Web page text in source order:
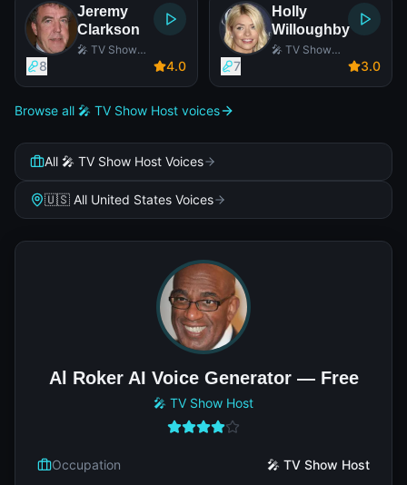
Jeremy
Clarkson
🎤 TV Show
8 4.0
Holly
Willoughby
🎤 TV Show
7 3.0
Browse all 🎤 TV Show Host voices
All 🎤 TV Show Host Voices
🇺🇸 All United States Voices
Al Roker AI Voice Generator — Free
🎤 TV Show Host
Occupation
🎤 TV Show Host